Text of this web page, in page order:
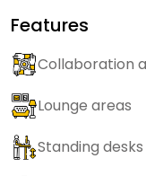
Features
Collaboration
Lounge areas
Standing desks